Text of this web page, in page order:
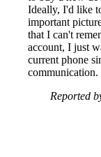
Ideally, I'd like
important
that I can't
account, I just
current phone
communication.
Reported